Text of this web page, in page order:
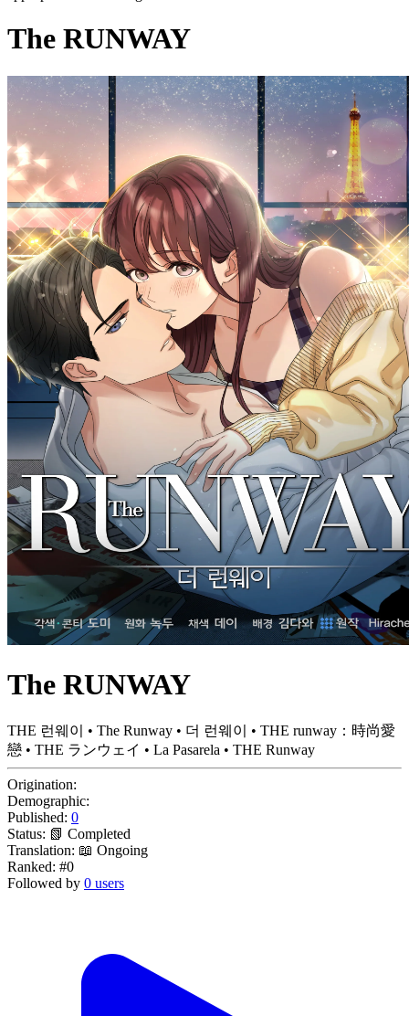
The RUNWAY
The RUNWAY
THE 런웨이 • The Runway • 더 런웨이 • THE runway：時尚愛
戀 • THE ランウェイ • La Pasarela • THE Runway
Origination:
Demographic:
Published: 0
Status: 📗 Completed
Translation: 📖 Ongoing
Ranked: #0
Followed by 0 users